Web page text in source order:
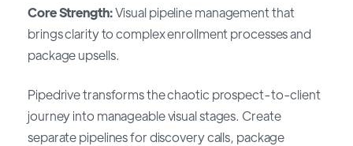
Core Strength:Visual pipeline management that
brings clarity to complex enrollment processes and
package upsells.
Pipedrive transforms the chaotic prospect-to-client
journey into manageable visual stages. Create
separate pipelines for discovery calls, package